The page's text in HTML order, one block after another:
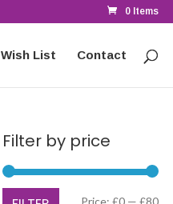
0 Items
Wish List Contact
Filter by price
Min
Max
Price: £0— £80